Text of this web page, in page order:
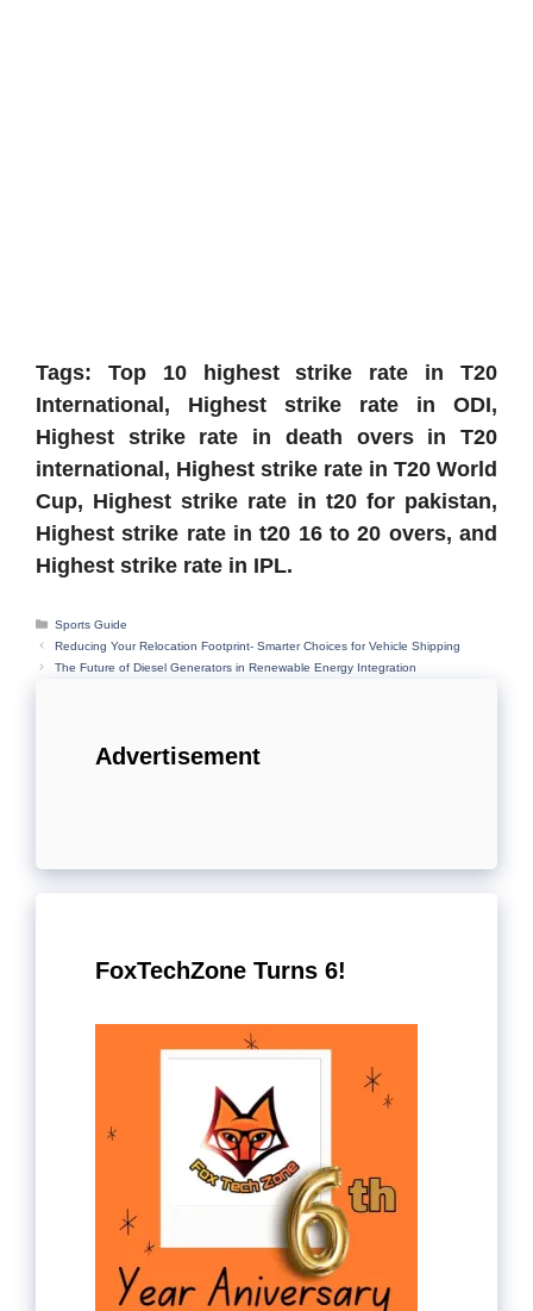
Tags: Top 10 highest strike rate in T20
International, Highest strike rate in ODI,
Highest strike rate in death overs in T20
international, Highest strike rate in T20 World
Cup, Highest strike rate in t20 for pakistan,
Highest strike rate in t20 16 to 20 overs, and
Highest strike rate in IPL.
Categories
Sports Guide
Reducing Your Relocation Footprint- Smarter Choices for Vehicle Shipping
The Future of Diesel Generators in Renewable Energy Integration
Advertisement
FoxTechZone Turns 6!